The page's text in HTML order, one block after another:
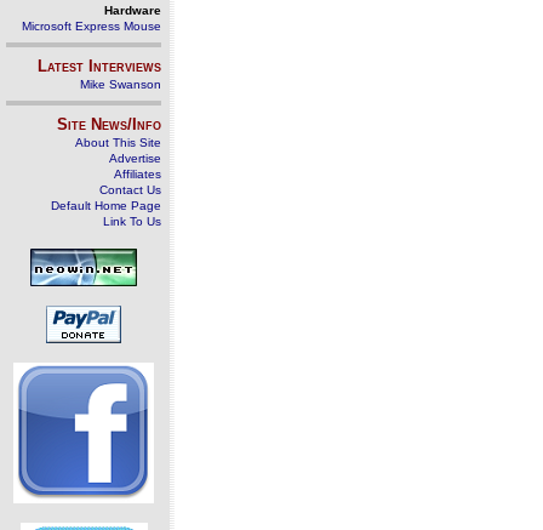
Hardware
Microsoft Express Mouse
Latest Interviews
Mike Swanson
Site News/Info
About This Site
Advertise
Affiliates
Contact Us
Default Home Page
Link To Us